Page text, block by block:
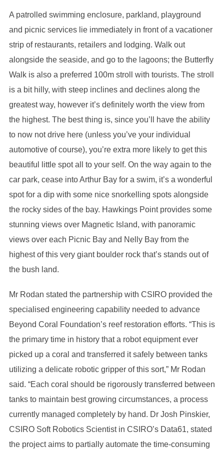
A patrolled swimming enclosure, parkland, playground
and picnic services lie immediately in front of a vacationer
strip of restaurants, retailers and lodging. Walk out
alongside the seaside, and go to the lagoons; the Butterfly
Walk is also a preferred 100m stroll with tourists. The stroll
is a bit hilly, with steep inclines and declines along the
greatest way, however it’s definitely worth the view from
the highest. The best thing is, since you’ll have the ability
to now not drive here (unless you’ve your individual
automotive of course), you’re extra more likely to get this
beautiful little spot all to your self. On the way again to the
car park, cease into Arthur Bay for a swim, it’s a wonderful
spot for a dip with some nice snorkelling spots alongside
the rocky sides of the bay. Hawkings Point provides some
stunning views over Magnetic Island, with panoramic
views over each Picnic Bay and Nelly Bay from the
highest of this very giant boulder rock that’s stands out of
the bush land.
Mr Rodan stated the partnership with CSIRO provided the
specialised engineering capability needed to advance
Beyond Coral Foundation’s reef restoration efforts. “This is
the primary time in history that a robot equipment ever
picked up a coral and transferred it safely between tanks
utilizing a delicate robotic gripper of this sort,” Mr Rodan
said. “Each coral should be rigorously transferred between
tanks to maintain best growing circumstances, a process
currently managed completely by hand. Dr Josh Pinskier,
CSIRO Soft Robotics Scientist in CSIRO’s Data61, stated
the project aims to partially automate the time-consuming